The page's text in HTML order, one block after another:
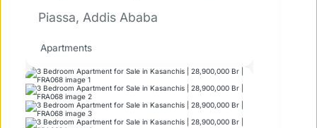
Piassa, Addis Ababa
Apartments